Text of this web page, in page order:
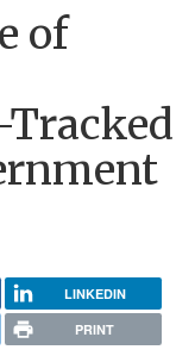
of
LINKEDIN
PRINT